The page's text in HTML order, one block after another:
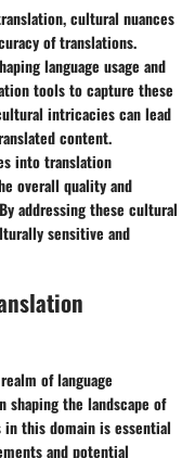
cultural nuances
of translations.
language usage and
tools to capture these
intricacies can lead
content.
into translation
overall quality and
addressing these cultural
sensitive and
of language
the landscape of
this domain is essential
and potential